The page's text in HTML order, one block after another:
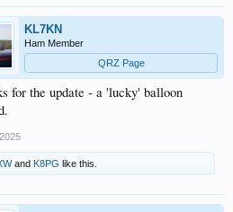
KL7KN
Ham Member
QRZ Page
for the update - a 'lucky' balloon
and K8PG like this.